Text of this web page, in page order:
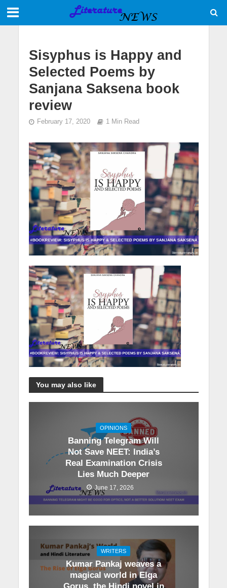
Sisyphus is Happy and
Selected Poems by
Sanjana Saksena book
review
February 17, 2020 1 Min Read
You may also like
OPINIONS
Banning Telegram Will
Not Save NEET: India’s
Real Examination Crisis
Lies Much Deeper
June 17, 2026
WRITERS
Kumar Pankaj weaves a
magical world in Elga